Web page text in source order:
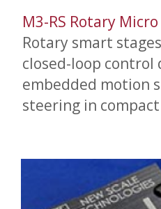
M3-RS Rotary
Rotary smart
closed-loop control
embedded motion
steering in